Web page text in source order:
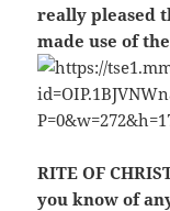
really pleased
made use of
RITE OF
you know of